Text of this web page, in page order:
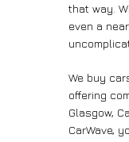
that way.
even a
We buy
offering
Glasgow,
CarWave,